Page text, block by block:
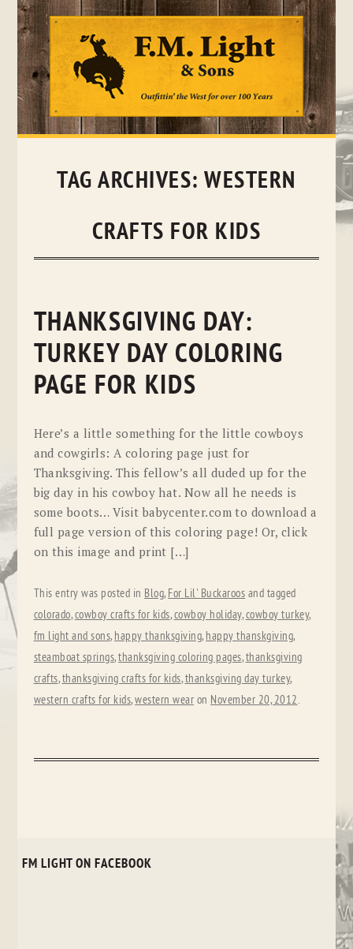
Skip
TAG ARCHIVES:WESTERN
CRAFTS FOR KIDS
THANKSGIVING DAY:
TURKEY DAY COLORING
PAGE FOR KIDS
Here’s a little something for the little cowboys
and cowgirls: A coloring page just for
Thanksgiving. This fellow’s all duded up for the
big day in his cowboy hat. Now all he needs is
some boots… Visit babycenter.com to download a
full page version of this coloring page! Or, click
on this image and print […]
This entry was posted in Blog, For Lil' Buckaroos and tagged
colorado,cowboy crafts for kids,cowboy holiday,cowboy turkey,
fm light and sons, happy thanksgiving, happy thanskgiving,
steamboat springs,thanksgiving coloring pages,thanksgiving
crafts,thanksgiving crafts for kids,thanksgiving day turkey,
western crafts for kids,western wear on November 20, 2012.
FM LIGHT ON FACEBOOK